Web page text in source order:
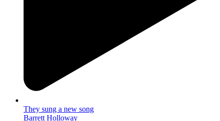
They sung a new song
Barrett Holloway